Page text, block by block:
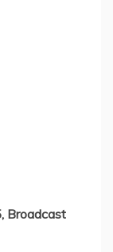
Broadcast